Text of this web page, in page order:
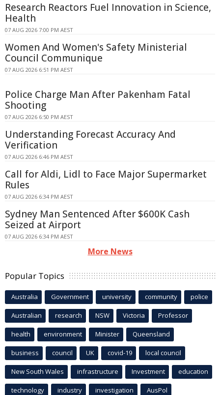
Research Reactors Fuel Innovation in Science,
Health
07 AUG 2026 7:00 PM AEST
Women And Women's Safety Ministerial
Council Communique
07 AUG 2026 6:51 PM AEST
Police Charge Man After Pakenham Fatal
Shooting
07 AUG 2026 6:50 PM AEST
Understanding Forecast Accuracy And
Verification
07 AUG 2026 6:46 PM AEST
Call for Aldi, Lidl to Face Major Supermarket
Rules
07 AUG 2026 6:34 PM AEST
Sydney Man Sentenced After $600K Cash
Seized at Airport
07 AUG 2026 6:34 PM AEST
More News
Popular Topics
Australia Government university community police
Australian research NSW Victoria Professor
health environment Minister Queensland
business council UK covid-19 local council
New South Wales infrastructure Investment education
technology industry investigation AusPol